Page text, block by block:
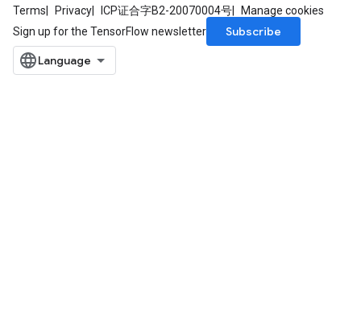
Terms Privacy ICP证合字B2-20070004号
Manage cookies
Sign up for the TensorFlow newsletter
Subscribe